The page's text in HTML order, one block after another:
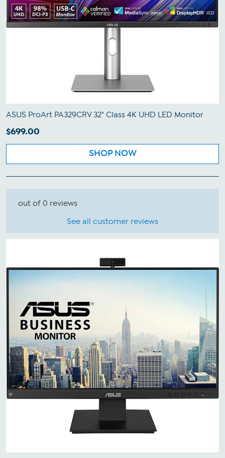
ASUS ProArt PA329CRV 32" Class 4K UHD LED Monitor
$699.00
SHOP NOW
out of 0 reviews
See all customer reviews